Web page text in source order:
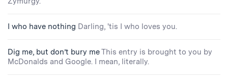
I who have nothing Darling, 'tis I who loves you.
Dig me, but don’t bury meThis entry is brought to you by
McDonalds and Google. I mean, literally.